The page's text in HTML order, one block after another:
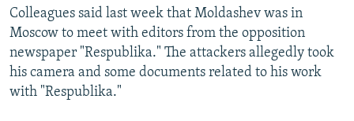
Colleagues said last week that Moldashev was in
Moscow to meet with editors from the opposition
newspaper "Respublika." The attackers allegedly took
his camera and some documents related to his work
with "Respublika."